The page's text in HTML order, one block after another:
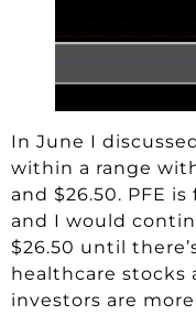
In June I
within a range
and $26.50. PFE
and I would
$26.50 until
healthcare
investors are